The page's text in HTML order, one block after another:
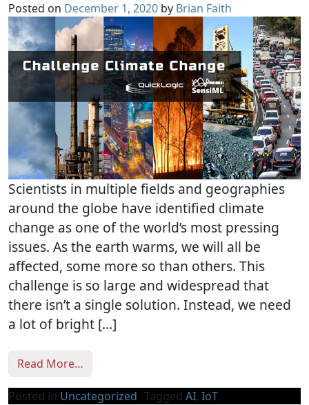
Posted on December 1, 2020 by Brian Faith
Scientists in multiple fields and geographies
around the globe have identified climate
change as one of the world’s most pressing
issues. As the earth warms, we will all be
affected, some more so than others. This
challenge is so large and widespread that
there isn’t a single solution. Instead, we need
a lot of bright […]
Read More…
Posted in Uncategorized Tagged AI, IoT